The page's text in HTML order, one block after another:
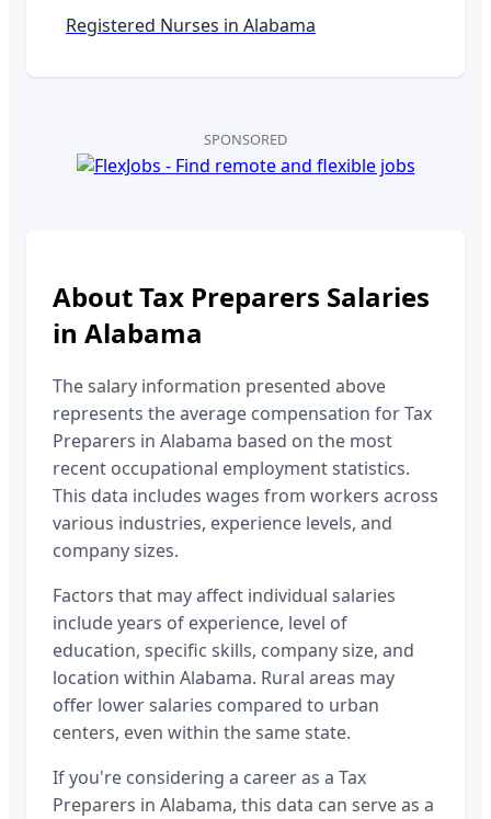
Registered Nurses in Alabama
SPONSORED
AboutTax Preparers Salaries
in Alabama
The salary information presented above
represents the average compensation forTax
Preparers in Alabama based on the most
recent occupational employment statistics.
This data includes wages from workers across
various industries, experience levels, and
company sizes.
Factors that may affect individual salaries
include years of experience, level of
education, specific skills, company size, and
location within Alabama. Rural areas may
offer lower salaries compared to urban
centers, even within the same state.
If you're considering a career as a Tax
Preparers in Alabama, this data can serve as a